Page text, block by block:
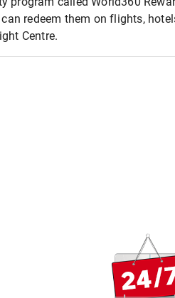
redeem them on flights,
Centre.